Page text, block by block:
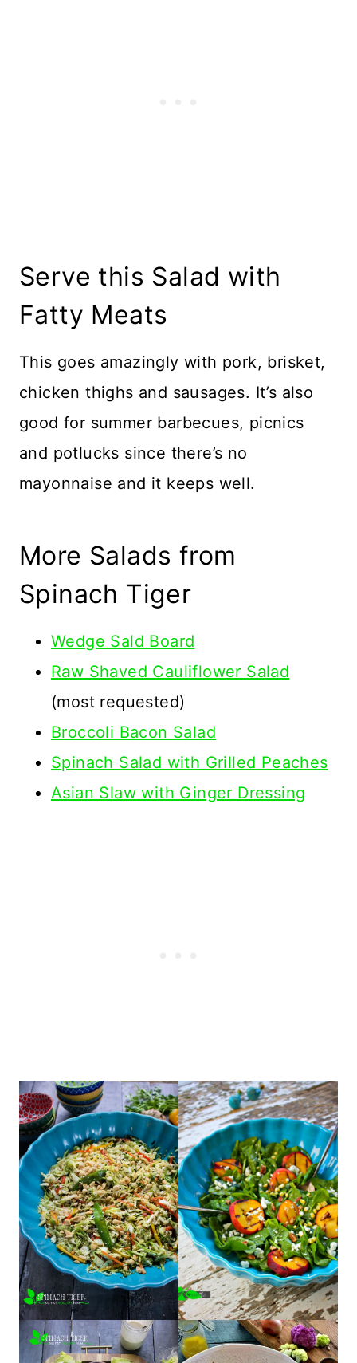
Serve this Salad with
Fatty Meats
This goes amazingly with pork, brisket,
chicken thighs and sausages. It’s also
good for summer barbecues, picnics
and potlucks since there’s no
mayonnaise and it keeps well.
More Salads from
Spinach Tiger
Wedge Sald Board
Raw Shaved Cauliflower Salad
(most requested)
Broccoli Bacon Salad
Spinach Salad with Grilled Peaches
Asian Slaw with Ginger Dressing